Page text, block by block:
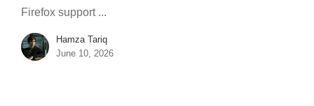
Firefox support ...
Hamza Tariq
June 10, 2026